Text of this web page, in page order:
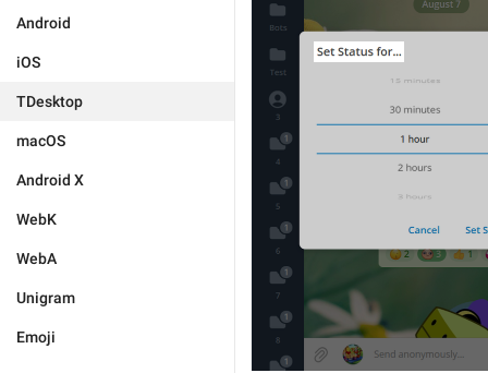
Android
iOS
TDesktop
macOS
Android X
WebK
WebA
Unigram
Emoji